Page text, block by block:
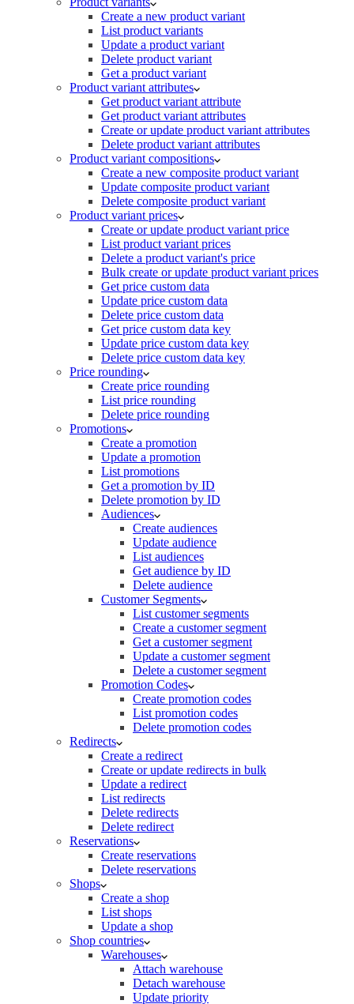
Create a new product variant
List product variants
Update a product variant
Delete product variant
Get a product variant
Product variant attributes
Get product variant attribute
Get product variant attributes
Create or update product variant attributes
Delete product variant attributes
Product variant compositions
Create a new composite product variant
Update composite product variant
Delete composite product variant
Product variant prices
Create or update product variant price
List product variant prices
Delete a product variant's price
Bulk create or update product variant prices
Get price custom data
Update price custom data
Delete price custom data
Get price custom data key
Update price custom data key
Delete price custom data key
Price rounding
Create price rounding
List price rounding
Delete price rounding
Promotions
Create a promotion
Update a promotion
List promotions
Get a promotion by ID
Delete promotion by ID
Audiences
Create audiences
Update audience
List audiences
Get audience by ID
Delete audience
Customer Segments
List customer segments
Create a customer segment
Get a customer segment
Update a customer segment
Delete a customer segment
Promotion Codes
Create promotion codes
List promotion codes
Delete promotion codes
Redirects
Create a redirect
Create or update redirects in bulk
Update a redirect
List redirects
Delete redirects
Delete redirect
Reservations
Create reservations
Delete reservations
Shops
Create a shop
List shops
Update a shop
Shop countries
Warehouses
Attach warehouse
Detach warehouse
Update priority